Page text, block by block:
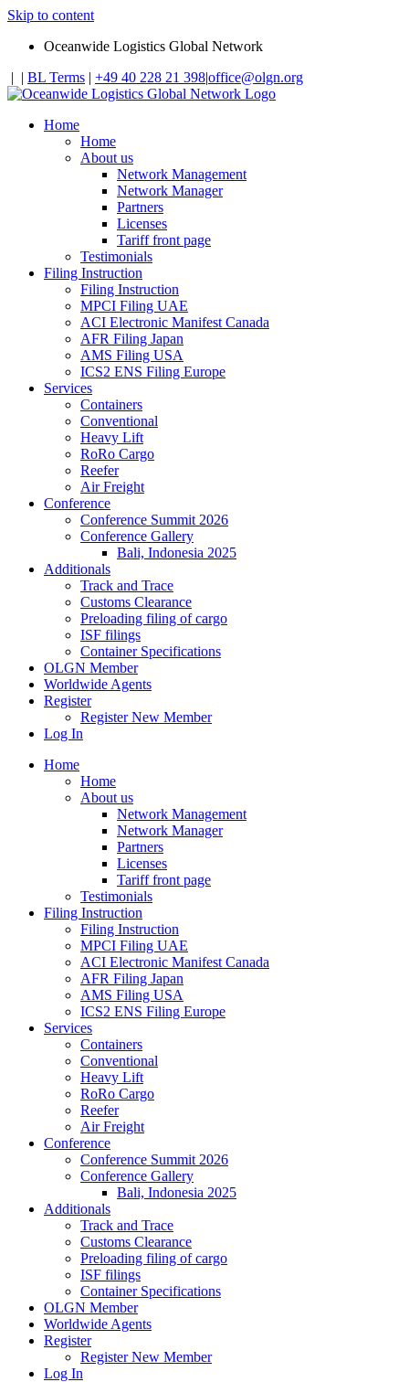
Skip to content
Oceanwide Logistics Global Network
| | BL Terms | +49 40 228 21 398|office@olgn.org
Home
Home
About us
Network Management
Network Manager
Partners
Licenses
Tariff front page
Testimonials
Filing Instruction
Filing Instruction
MPCI Filing UAE
ACI Electronic Manifest Canada
AFR Filing Japan
AMS Filing USA
ICS2 ENS Filing Europe
Services
Containers
Conventional
Heavy Lift
RoRo Cargo
Reefer
Air Freight
Conference
Conference Summit 2026
Conference Gallery
Bali, Indonesia 2025
Additionals
Track and Trace
Customs Clearance
Preloading filing of cargo
ISF filings
Container Specifications
OLGN Member
Worldwide Agents
Register
Register New Member
Log In
Home
Home
About us
Network Management
Network Manager
Partners
Licenses
Tariff front page
Testimonials
Filing Instruction
Filing Instruction
MPCI Filing UAE
ACI Electronic Manifest Canada
AFR Filing Japan
AMS Filing USA
ICS2 ENS Filing Europe
Services
Containers
Conventional
Heavy Lift
RoRo Cargo
Reefer
Air Freight
Conference
Conference Summit 2026
Conference Gallery
Bali, Indonesia 2025
Additionals
Track and Trace
Customs Clearance
Preloading filing of cargo
ISF filings
Container Specifications
OLGN Member
Worldwide Agents
Register
Register New Member
Log In